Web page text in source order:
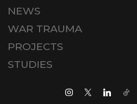
NEWS
WAR TRAUMA
PROJECTS
STUDIES